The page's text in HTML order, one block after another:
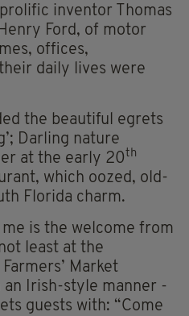
inventor Thomas
Ford, of motor
offices,
daily lives were
the beautiful egrets
Darling nature
at the early 20th
which oozed, old-
Florida charm.
is the welcome from
least at the
Market
an Irish-style manner -
guests with: “Come